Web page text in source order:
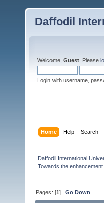
Daffodil
Welcome, Guest . Please
Login with username,
Home Help Search
Daffodil International
Towards the
Pages: [1]Go Down